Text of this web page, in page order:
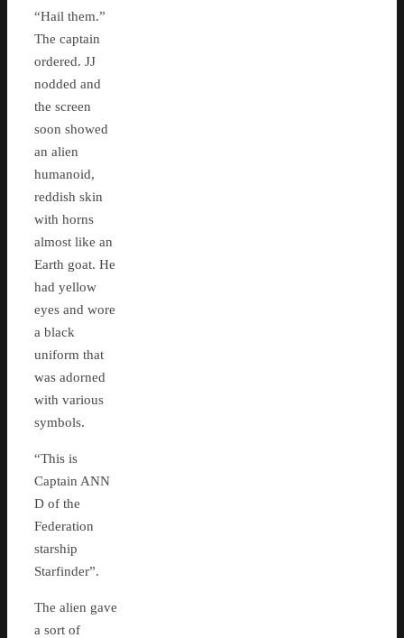
“Hail them.”
The captain
ordered. JJ
nodded and
the screen
soon showed
an alien
humanoid,
reddish skin
with horns
almost like an
Earth goat. He
had yellow
eyes and wore
a black
uniform that
was adorned
with various
symbols.
“This is
Captain ANN
D of the
Federation
starship
Starfinder”.
The alien gave
a sort of